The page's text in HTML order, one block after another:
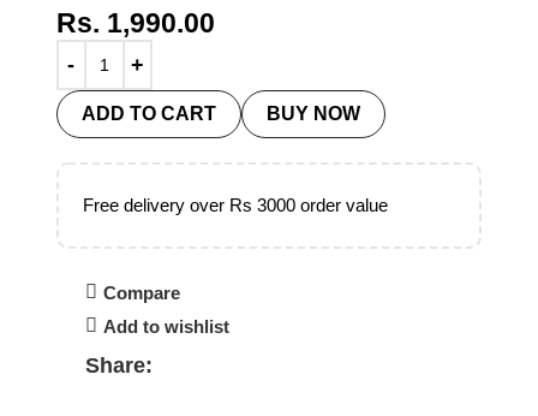
Rs. 1,990.00
ADD TO CART BUY NOW
Free delivery over Rs 3000 order value
Compare
Add to wishlist
Share: